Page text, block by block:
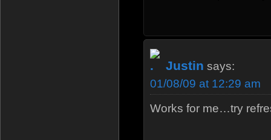
Justin says:
01/08/09 at 12:29 am
Works for me…try